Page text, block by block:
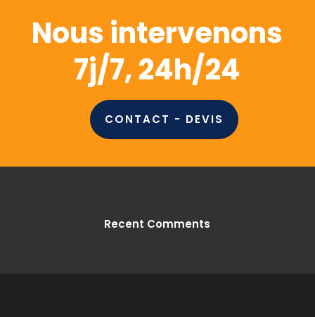
Nous intervenons
7j/7, 24h/24
CONTACT - DEVIS
Recent Comments